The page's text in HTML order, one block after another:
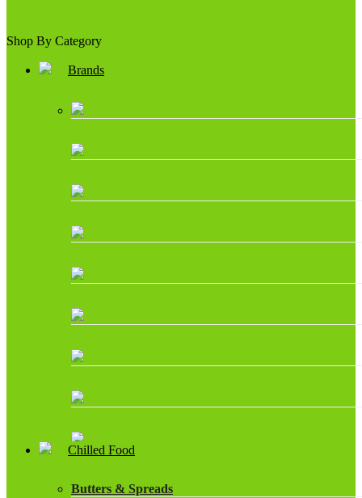
Shop By Category
Brands
Chilled Food
Butters & Spreads